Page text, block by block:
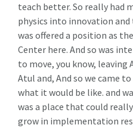
teach better. So really had
physics into innovation
was offered a position as
Center here. And so was
to move, you know, leaving
Atul and, And so we came
what it would be like. and
was a place that could
grow in implementation